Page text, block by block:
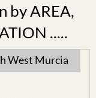
by AREA,
.....
West Murcia